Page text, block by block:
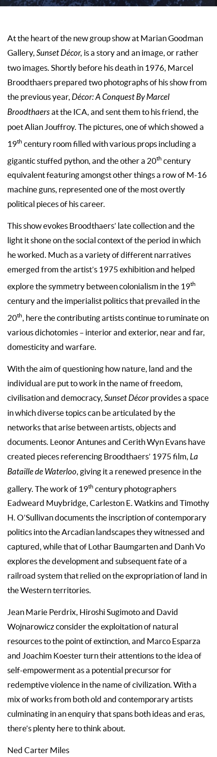
At the heart of the new group show at Marian Goodman
Gallery, Sunset Décor, is a story and an image, or rather
two images. Shortly before his death in 1976, Marcel
Broodthaers prepared two photographs of his show from
the previous year, Décor: A Conquest By Marcel
Broodthaersat the ICA, and sent them to his friend, the
poet Alian Jouffroy. The pictures, one of which showed a
19th century room filled with various props including a
gigantic stuffed python, and the other a 20th century
equivalent featuring amongst other things a row of M-16
machine guns, represented one of the most overtly
political pieces of his career.
This show evokes Broodthaers’ late collection and the
light it shone on the social context of the period in which
he worked. Much as a variety of different narratives
emerged from the artist’s 1975 exhibition and helped
explore the symmetry between colonialism in the 19th
century and the imperialist politics that prevailed in the
20th
, here the contributing artists continue to ruminate on
various dichotomies – interior and exterior, near and far,
domesticity and warfare.
With the aim of questioning how nature, land and the
individual are put to work in the name of freedom,
civilisation and democracy, Sunset Décor provides a space
in which diverse topics can be articulated by the
networks that arise between artists, objects and
documents. Leonor Antunes and Cerith Wyn Evans have
created pieces referencing Broodthaers’ 1975 film, La
Bataille de Waterloo , giving it a renewed presence in the
gallery. The work of 19th century photographers
Eadweard Muybridge, Carleston E. Watkins and Timothy
H. O’Sullivan documents the inscription of contemporary
politics into the Arcadian landscapes they witnessed and
captured, while that of Lothar Baumgarten and Danh Vo
explores the development and subsequent fate of a
railroad system that relied on the expropriation of land in
the Western territories.
Jean Marie Perdrix, Hiroshi Sugimoto and David
Wojnarowicz consider the exploitation of natural
resources to the point of extinction, and Marco Esparza
and Joachim Koester turn their attentions to the idea of
self-empowerment as a potential precursor for
redemptive violence in the name of civilization. With a
mix of works from both old and contemporary artists
culminating in an enquiry that spans both ideas and eras,
there’s plenty here to think about.
Ned Carter Miles